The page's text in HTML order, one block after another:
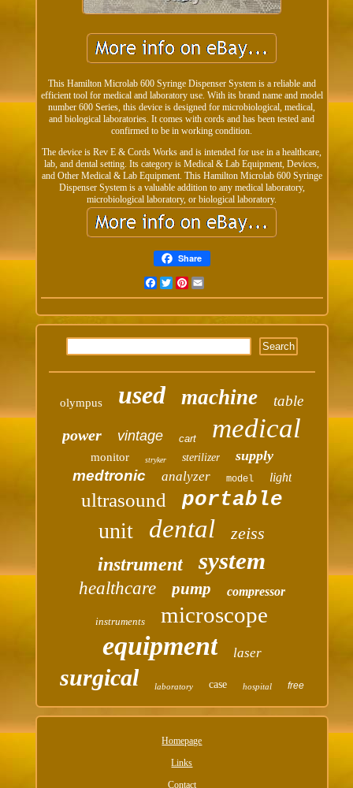
This Hamilton Microlab 600 Syringe Dispenser System is a reliable and
efficient tool for medical and laboratory use. With its brand name and model
number 600 Series, this device is designed for microbiological, medical,
and biological laboratories. It comes with cords and has been tested and
confirmed to be in working condition.
The device is Rev E & Cords Works and is intended for use in a healthcare,
lab, and dental setting. Its category is Medical & Lab Equipment, Devices,
and Other Medical & Lab Equipment. This Hamilton Microlab 600 Syringe
Dispenser System is a valuable addition to any medical laboratory,
microbiological laboratory, or biological laboratory.
Share
FacebookTwitterPinterest
olympus used machine table
power vintage cart medical
monitor stryker sterilizer supply
medtronic analyzer model light
ultrasound portable
unit dental zeiss
instrument system
healthcare pump compressor
instruments microscope
equipment laser
surgical laboratory case hospital free
Homepage
Links
Contact